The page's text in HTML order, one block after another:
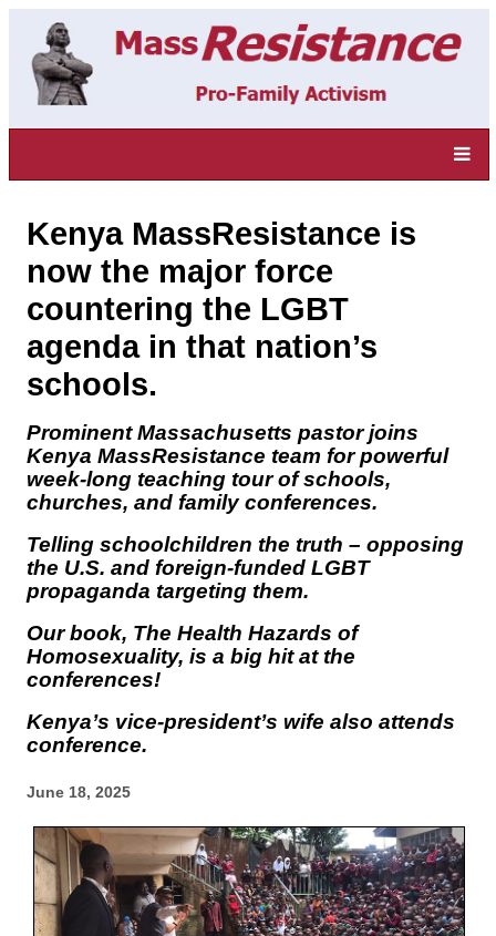
Kenya MassResistance is
now the major force
countering the LGBT
agenda in that nation’s
schools.
Prominent Massachusetts pastor joins
Kenya MassResistance team for powerful
week-long teaching tour of schools,
churches, and family conferences.
Telling schoolchildren the truth – opposing
the U.S. and foreign-funded LGBT
propaganda targeting them.
Our book, The Health Hazards of
Homosexuality, is a big hit at the
conferences!
Kenya’s vice-president’s wife also attends
conference.
June 18, 2025